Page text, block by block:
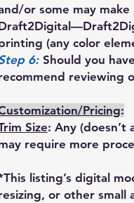
or some may
(any color
6: Should you
reviewing
Pricing:
Size: Any (doesn’t
require more
listing’s digital
or other small